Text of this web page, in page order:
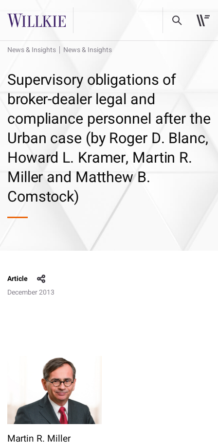
News & Insights News & Insights
Supervisory obligations of
broker-dealer legal and
compliance personnel after the
Urban case (by Roger D. Blanc,
Howard L. Kramer, Martin R.
Miller and Matthew B.
Comstock)
Article
December 2013
Martin R. Miller